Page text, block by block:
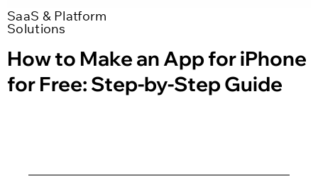
SaaS & Platform
Solutions
How to Make an App for iPhone
for Free: Step-by-Step Guide